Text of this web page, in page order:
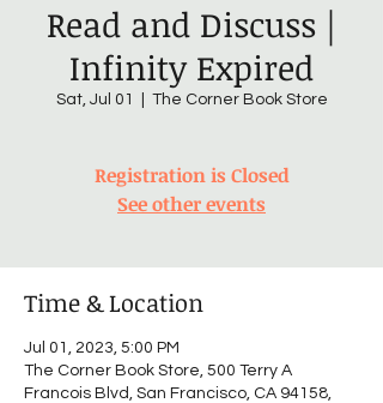
Read and Discuss |
Infinity Expired
Sat, Jul 01 The Corner Book Store
Registration is Closed
See other events
Time & Location
Jul 01, 2023, 5:00 PM
The Corner Book Store, 500 Terry A
Francois Blvd, San Francisco, CA 94158,